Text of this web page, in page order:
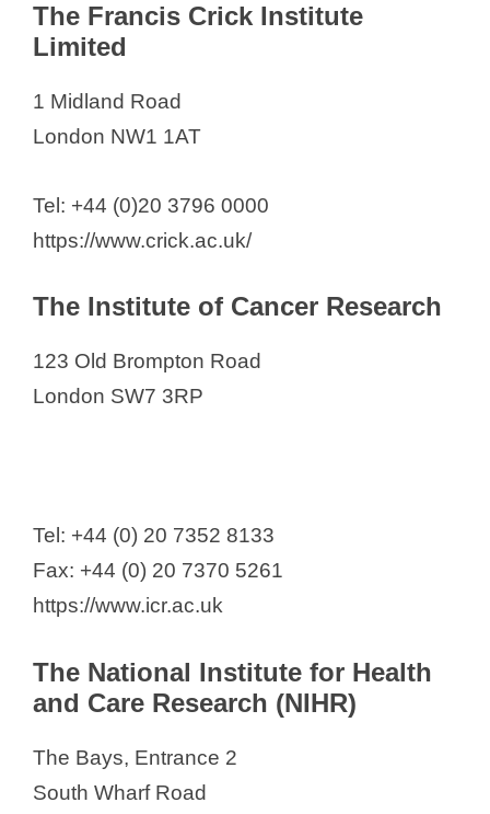
The Francis Crick Institute
Limited
1 Midland Road
London NW1 1AT
Tel: +44 (0)20 3796 0000
https://www.crick.ac.uk/
The Institute of Cancer Research
123 Old Brompton Road
London SW7 3RP
Tel: +44 (0) 20 7352 8133
Fax: +44 (0) 20 7370 5261
https://www.icr.ac.uk
The National Institute for Health
and Care Research (NIHR)
The Bays, Entrance 2
South Wharf Road